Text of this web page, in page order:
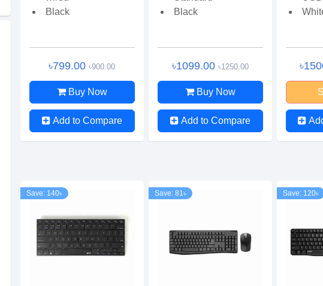
Black
৳799.00৳900.00
Buy Now
Add to Compare
Black
৳1099.00 ৳1250.00
Buy Now
Add to Compare
Save: 140৳ Save: 81৳ Save: 120৳